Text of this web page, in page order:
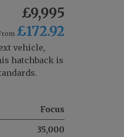
£9,995
£172.92
vehicle,
hatchback is
Focus
35,000